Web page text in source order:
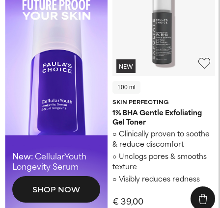
New:CellularYouth
Longevity Serum
SHOP NOW
NEW
100 ml
SKIN PERFECTING
1% BHA Gentle Exfoliating
Gel Toner
Clinically proven to soothe
& reduce discomfort
Unclogs pores & smooths
texture
Visibly reduces redness
€ 39,00